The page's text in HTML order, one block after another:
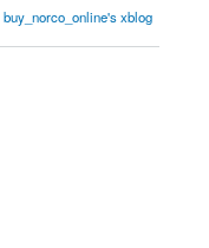
buy_norco_online's xblog